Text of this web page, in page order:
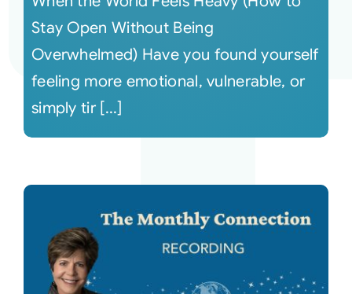
Stay Open Without Being
Overwhelmed) Have you found yourself
feeling more emotional, vulnerable, or
simply tir [...]